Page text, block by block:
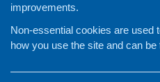
improvements.
Non-essential cookies are used
how you use the site and can be